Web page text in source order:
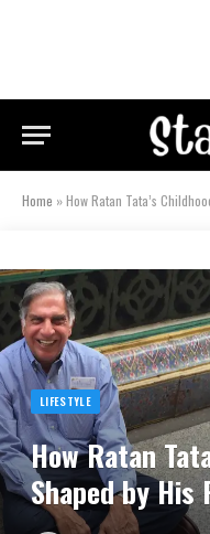
Home »How Ratan Tata’s
LIFESTYLE
How Ratan
Shaped by His